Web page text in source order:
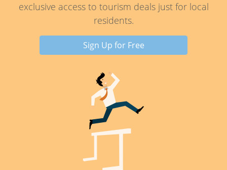
exclusive access to tourism deals just for local
residents.
Sign Up for Free